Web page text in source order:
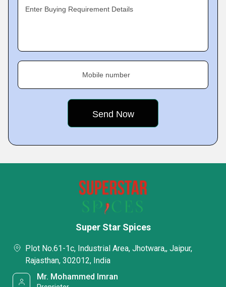
Enter Buying Requirement Details
Mobile number
Super Star Spices
Plot No.61-1c, Industrial Area, Jhotwara,, Jaipur,
Rajasthan, 302012, India
Mr. Mohammed Imran